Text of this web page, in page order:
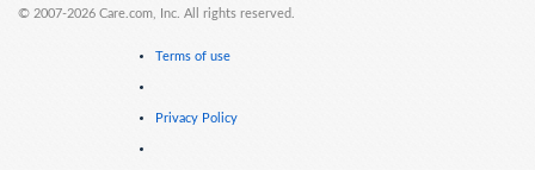
© 2007-2026 Care.com, Inc. All rights reserved.
Terms of use
Privacy Policy